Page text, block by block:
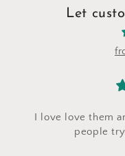
Let
and would tell
try wood be